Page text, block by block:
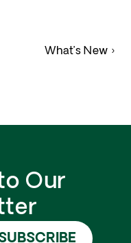
What’s New ›
Our